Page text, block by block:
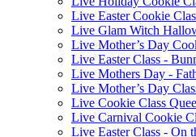
Live Easter Cookie
Live Glam Witch
Live Mother’s Day
Live Easter Class -
Live Mothers Day -
Live Mother’s Day
Live Cookie Class
Live Carnival Cookie
Live Easter Class - On